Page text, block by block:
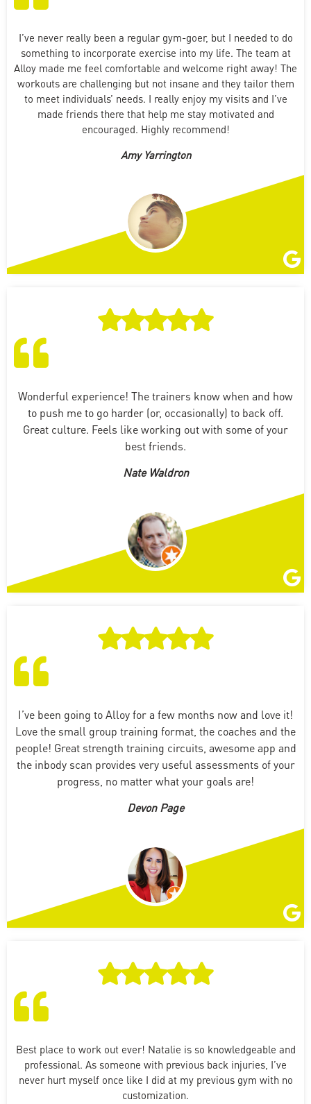
I’ve never really been a regular gym-goer, but I needed to do
something to incorporate exercise into my life. The team at
Alloy made me feel comfortable and welcome right away! The
workouts are challenging but not insane and they tailor them
to meet individuals’ needs. I really enjoy my visits and I’ve
made friends there that help me stay motivated and
encouraged. Highly recommend!
Amy Yarrington
Wonderful experience! The trainers know when and how
to push me to go harder (or, occasionally) to back off.
Great culture. Feels like working out with some of your
best friends.
Nate Waldron
I’ve been going to Alloy for a few months now and love it!
Love the small group training format, the coaches and the
people! Great strength training circuits, awesome app and
the inbody scan provides very useful assessments of your
progress, no matter what your goals are!
Devon Page
Best place to work out ever! Natalie is so knowledgeable and
professional. As someone with previous back injuries, I’ve
never hurt myself once like I did at my previous gym with no
customization.